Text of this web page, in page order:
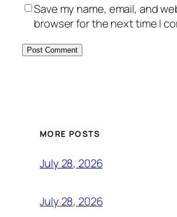
Save my name, email, and
browser for the next time I
MORE POSTS
July 28, 2026
July 28, 2026